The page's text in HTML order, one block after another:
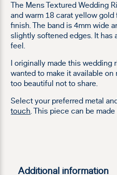
Additional information
The Mens Textured Wedding
and warm 18 carat yellow
finish. The band is 4mm wide
slightly softened edges. It has
feel.
I originally made this wedding
wanted to make it available on
too beautiful not to share.
Select your preferred metal
touch. This piece can be